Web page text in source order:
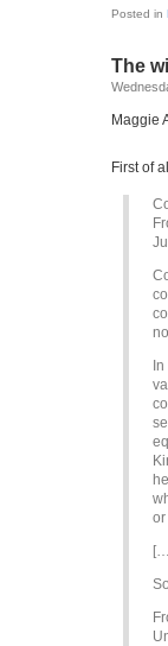
Posted in
The
Maggie
First of
or